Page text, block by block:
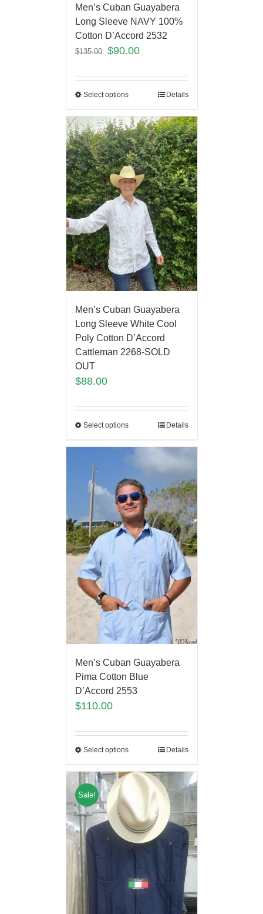
Men’s Cuban Guayabera
Long Sleeve NAVY 100%
Cotton D’Accord 2532
$135.00 $90.00
Select options Details
Men’s Cuban Guayabera
Long Sleeve White Cool
Poly Cotton D’Accord
Cattleman 2268-SOLD
OUT
$88.00
Select options Details
Men’s Cuban Guayabera
Pima Cotton Blue
D’Accord 2553
$110.00
Select options Details
Sale!